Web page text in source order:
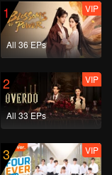
1
All 36 EPs
VIP
2
All 33 EPs
VIP
3 VIP